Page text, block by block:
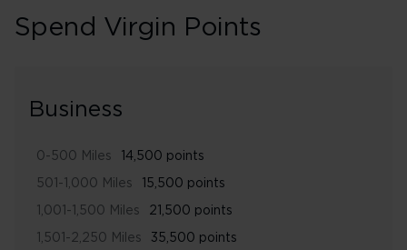
Spend Virgin Points
Business
14,500 points
0-500 Miles
15,500 points
501-1,000 Miles
21,500 points
1,001-1,500 Miles
35,500 points
1,501-2,250 Miles